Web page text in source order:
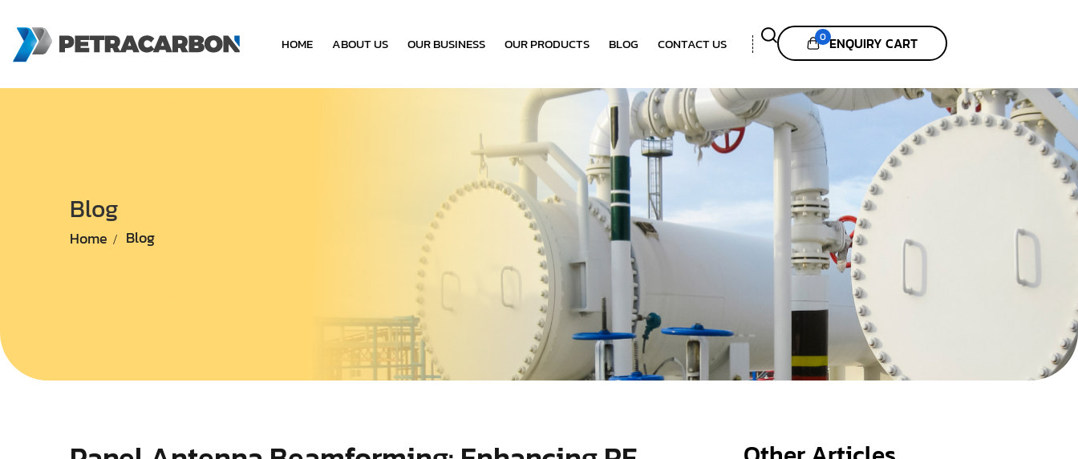
HOME ABOUT US OUR BUSINESS OUR PRODUCTS BLOG CONTACT US 0 ENQUIRY CART
Blog
Home Blog